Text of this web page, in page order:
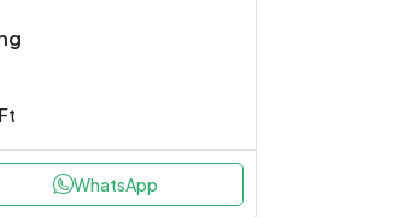
WhatsApp